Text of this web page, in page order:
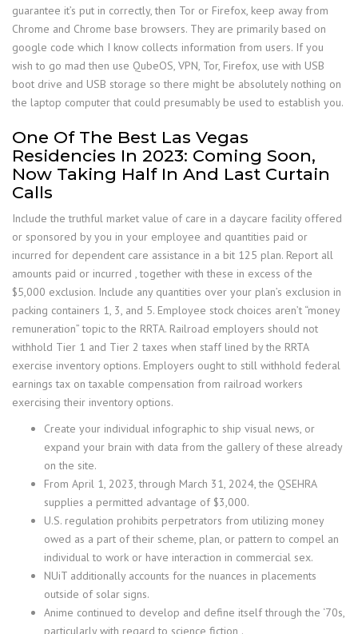
guarantee it’s put in correctly, then Tor or Firefox, keep away from
Chrome and Chrome base browsers. They are primarily based on
google code which I know collects information from users. If you
wish to go mad then use QubeOS, VPN, Tor, Firefox, use with USB
boot drive and USB storage so there might be absolutely nothing on
the laptop computer that could presumably be used to establish you.
One Of The Best Las Vegas
Residencies In 2023: Coming Soon,
Now Taking Half In And Last Curtain
Calls
Include the truthful market value of care in a daycare facility offered
or sponsored by you in your employee and quantities paid or
incurred for dependent care assistance in a bit 125 plan. Report all
amounts paid or incurred , together with these in excess of the
$5,000 exclusion. Include any quantities over your plan’s exclusion in
packing containers 1, 3, and 5. Employee stock choices aren’t “money
remuneration” topic to the RRTA. Railroad employers should not
withhold Tier 1 and Tier 2 taxes when staff lined by the RRTA
exercise inventory options. Employers ought to still withhold federal
earnings tax on taxable compensation from railroad workers
exercising their inventory options.
Create your individual infographic to ship visual news, or
expand your brain with data from the gallery of these already
on the site.
From April 1, 2023, through March 31, 2024, the QSEHRA
supplies a permitted advantage of $3,000.
U.S. regulation prohibits perpetrators from utilizing money
owed as a part of their scheme, plan, or pattern to compel an
individual to work or have interaction in commercial sex.
NUiT additionally accounts for the nuances in placements
outside of solar signs.
Anime continued to develop and define itself through the ‘70s,
particularly with regard to science fiction,.